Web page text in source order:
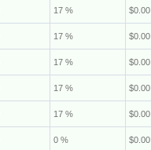
17 % $0.00
17 % $0.00
17 % $0.00
17 % $0.00
17 % $0.00
0 % $0.00